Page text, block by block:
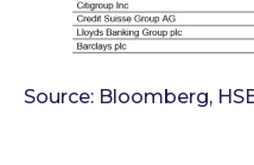
Source: Bloomberg,